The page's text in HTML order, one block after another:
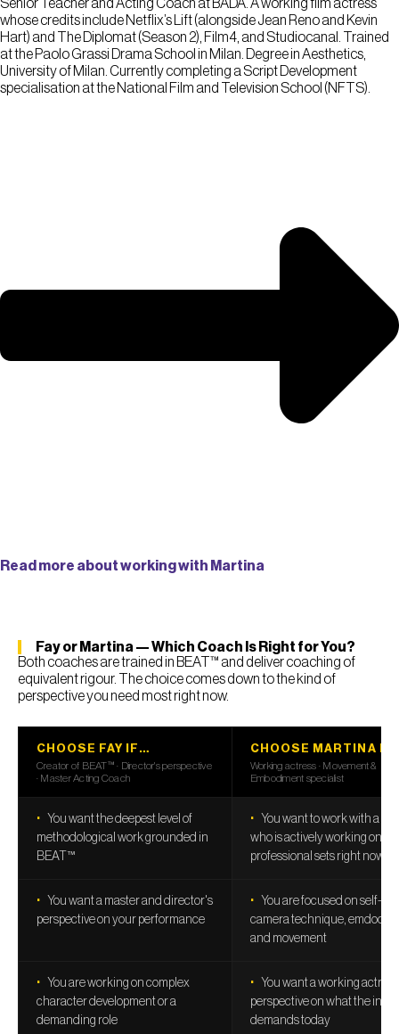
Senior Teacher and Acting Coach at BADA. A working film actress
whose credits include Netflix’s Lift (alongside Jean Reno and Kevin
Hart) and The Diplomat (Season 2), Film4, and Studiocanal. Trained
at the Paolo Grassi Drama School in Milan. Degree in Aesthetics,
University of Milan. Currently completing a Script Development
specialisation at the National Film and Television School (NFTS).
Read more about working with Martina
Fay or Martina — Which Coach Is Right for You?
Both coaches are trained in BEAT™ and deliver coaching of
equivalent rigour. The choice comes down to the kind of
perspective you need most right now.
CHOOSE FAY IF…
Creator of BEAT™ · Director's perspective
· Master Acting Coach
CHOOSE MARTINA
Working actress · Movement &
Embodiment specialist
You want the deepest level of
methodological work grounded in
BEAT™
You want to work with a
who is actively working on
professional sets right now
You want a master and director's
perspective on your performance
You are focused on self-
camera technique,
and movement
You are working on complex
character development or a
demanding role
You want a working
perspective on what the
demands today